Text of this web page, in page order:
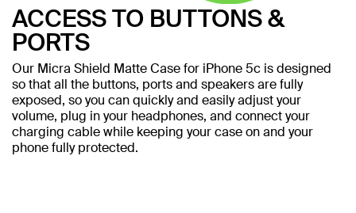
ACCESS TO BUTTONS &
PORTS
Our Micra Shield Matte Case for iPhone 5c is designed
so that all the buttons, ports and speakers are fully
exposed, so you can quickly and easily adjust your
volume, plug in your headphones, and connect your
charging cable while keeping your case on and your
phone fully protected.